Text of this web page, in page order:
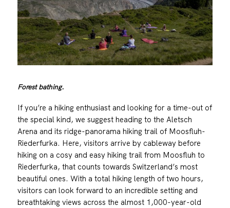
Forest bathing.
If you’re a hiking enthusiast and looking for a time-out of
the special kind, we suggest heading to the Aletsch
Arena and its ridge-panorama hiking trail of Moosfluh-
Riederfurka. Here, visitors arrive by cableway before
hiking on a cosy and easy hiking trail from Moosfluh to
Riederfurka, that counts towards Switzerland’s most
beautiful ones. With a total hiking length of two hours,
visitors can look forward to an incredible setting and
breathtaking views across the almost 1,000-year-old